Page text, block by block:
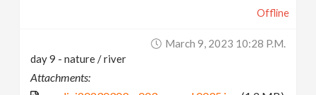
Offline
March 9, 2023 10:28 P.m.
day 9 - nature / river
Attachments: